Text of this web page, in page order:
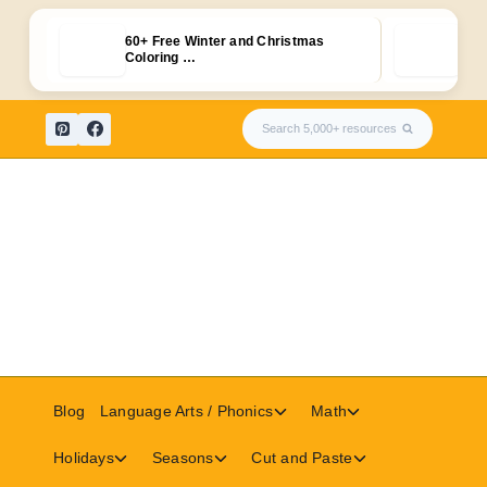
60+ Free Winter and Christmas
Coloring …
content
Search 5,000+ resources
Blog Language Arts / Phonics
Toggle
menu
Math
menu
Holidays
Toggle
Seasons
Toggle
Cut and Paste